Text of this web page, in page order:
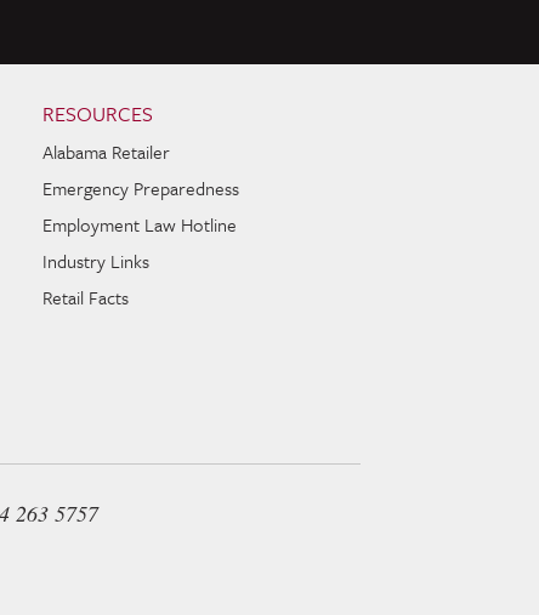
RESOURCES
Alabama Retailer
Emergency Preparedness
Employment Law Hotline
Industry Links
Retail Facts
263 5757